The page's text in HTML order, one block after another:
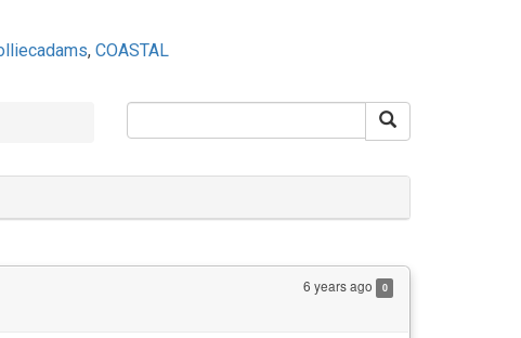
, COASTAL
6 years ago 0